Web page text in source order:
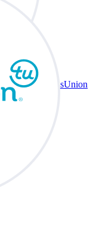
TransUnion